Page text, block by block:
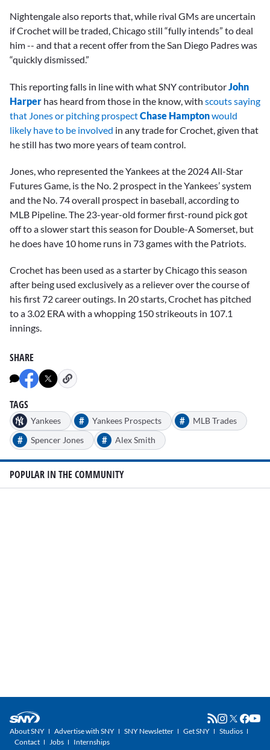
Nightengale also reports that, while rival GMs are uncertain
if Crochet will be traded, Chicago still “fully intends” to deal
him -- and that a recent offer from the San Diego Padres was
“quickly dismissed.”
This reporting falls in line with what SNY contributor John
Harper has heard from those in the know, with scouts saying
that Jones or pitching prospectChase Hamptonwould
likely have to be involved in any trade for Crochet, given that
he still has two more years of team control.
Jones, who represented the Yankees at the 2024 All-Star
Futures Game, is the No. 2 prospect in the Yankees’ system
and the No. 74 overall prospect in baseball, according to
MLB Pipeline. The 23-year-old former first-round pick got
off to a slower start this season for Double-A Somerset, but
he does have 10 home runs in 73 games with the Patriots.
Crochet has been used as a starter by Chicago this season
after being used exclusively as a reliever over the course of
his first 72 career outings. In 20 starts, Crochet has pitched
to a 3.02 ERA with a whopping 150 strikeouts in 107.1
innings.
SHARE
TAGS
Yankees # Yankees Prospects # MLB Trades
# Spencer Jones # Alex Smith
POPULAR IN THE COMMUNITY
About SNY Advertise with SNY SNY Newsletter Get SNY
Studios
Contact
Jobs Internships